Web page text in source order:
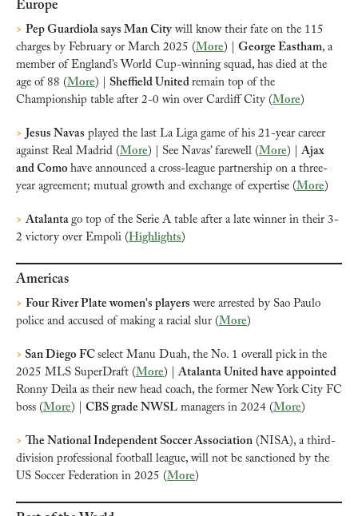
Europe
> Pep Guardiola says Man City will know their fate on the 115
charges by February or March 2025 (More ) | George Eastham, a
member of England’s World Cup-winning squad, has died at the
age of 88 (More ) | Sheffield United remain top of the
Championship table after 2-0 win over Cardiff City (More )
> Jesus Navas played the last La Liga game of his 21-year career
against Real Madrid (More ) | See Navas’ farewell (More ) | Ajax
and Como have announced a cross-league partnership on a three-
year agreement; mutual growth and exchange of expertise (More )
> Atalanta go top of the Serie A table after a late winner in their 3-
2 victory over Empoli (Highlights )
Americas
> Four River Plate women's players were arrested by Sao Paulo
police and accused of making a racial slur (More )
> San Diego FC select Manu Duah, the No. 1 overall pick in the
2025 MLS SuperDraft (More ) | Atalanta United have appointed
Ronny Deila as their new head coach, the former New York City FC
boss (More ) | CBS grade NWSL managers in 2024 (More )
> The National Independent Soccer Association (NISA), a third-
division professional football league, will not be sanctioned by the
US Soccer Federation in 2025 (More )